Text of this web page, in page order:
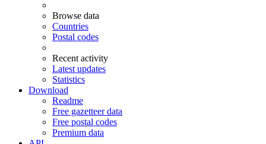
Browse data
Countries
Postal codes
Recent activity
Latest updates
Statistics
Download
Readme
Free gazetteer data
Free postal codes
Premium data